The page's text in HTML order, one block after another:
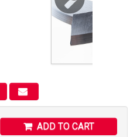
ADD TO CART